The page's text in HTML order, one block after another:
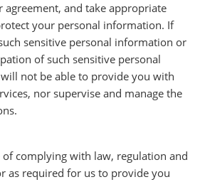
and take appropriate
your personal information. If
sensitive personal information or
of such sensitive personal
not be able to provide you with
nor supervise and manage the
with law, regulation and
as required for us to provide you